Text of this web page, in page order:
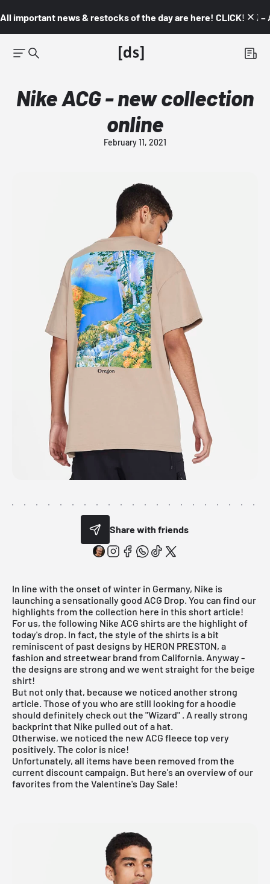
All important news & restocks of the day are here! CLICK! 👇🏼 –
Nike ACG - new collection
online
February 11, 2021
Share with friends
In line with the onset of winter in Germany, Nike is
launching a sensationally good ACG Drop. You can find our
highlights from the collection here in this short article!
For us, the following Nike ACG shirts are the highlight of
today's drop. In fact, the style of the shirts is a bit
reminiscent of past designs by HERON PRESTON, a
fashion and streetwear brand from California. Anyway -
the designs are strong and we went straight for the beige
shirt!
But not only that, because we noticed another strong
article. Those of you who are still looking for a hoodie
should definitely check out the "Wizard" . A really strong
backprint that Nike pulled out of a hat.
Otherwise, we noticed the new ACG fleece top very
positively. The color is nice!
Unfortunately, all items have been removed from the
current discount campaign. But here's an overview of our
favorites from the Valentine's Day Sale!